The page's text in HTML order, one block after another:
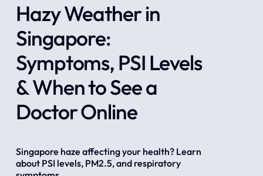
Hazy Weather in
Singapore:
Symptoms, PSI Levels
& When to See a
Doctor Online
Singapore haze affecting your health? Learn
about PSI levels, PM2.5, and respiratory